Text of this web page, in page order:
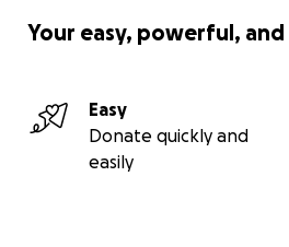
Your easy, powerful,
Easy
Donate quickly and
easily